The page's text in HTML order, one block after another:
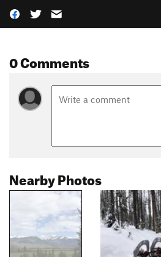
0 Comments
Nearby Photos